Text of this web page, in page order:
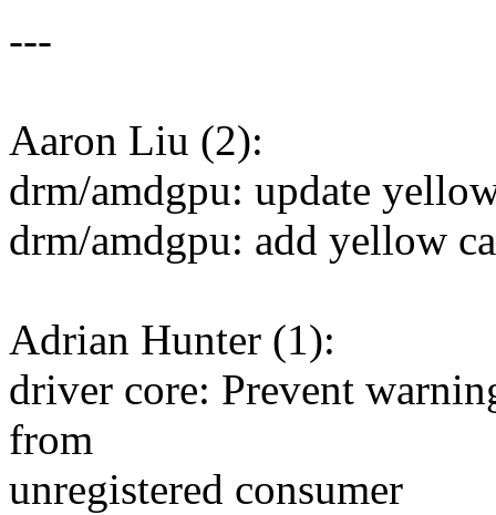
---
Aaron Liu (2):
drm/amdgpu: update
drm/amdgpu: add yellow
Adrian Hunter (1):
driver core: Prevent
from
unregistered consumer